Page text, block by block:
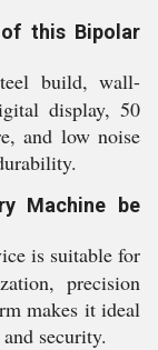
this Bipolar
build, wall-
display, 50
and low noise
Machine be
is suitable for
precision
makes it ideal
security.